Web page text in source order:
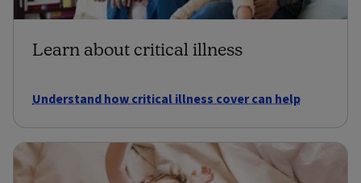
Learn about critical illness
Understand how critical illness cover can help